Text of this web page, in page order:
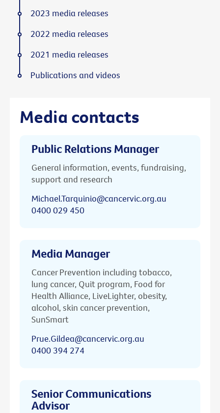
Media contacts
Public Relations Manager
General information, events, fundraising,
support and research
Michael.Tarquinio@cancervic.org.au
0400 029 450
Media Manager
Cancer Prevention including tobacco,
lung cancer, Quit program, Food for
Health Alliance, LiveLighter, obesity,
alcohol, skin cancer prevention,
SunSmart
Prue.Gildea@cancervic.org.au
0400 394 274
Senior Communications
Advisor
2023 media releases
2022 media releases
2021 media releases
Publications and videos